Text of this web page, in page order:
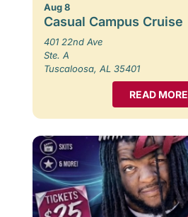
Aug 8
Casual Campus Cruise
401 22nd Ave
Ste. A
Tuscaloosa, AL 35401
READ MORE